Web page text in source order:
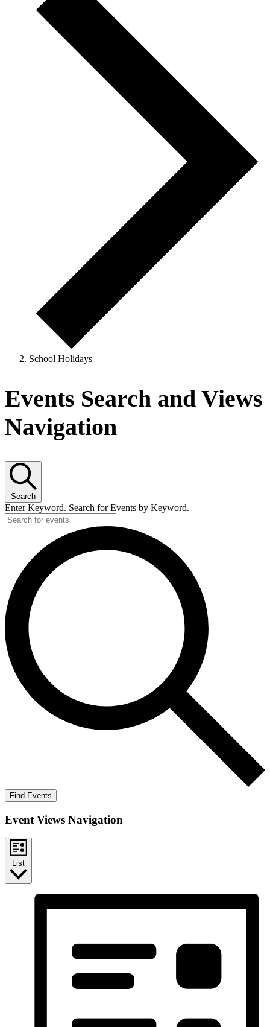
School Holidays
Events
Events Search and Views
Navigation
Search
Enter Keyword. Search for Events by Keyword.
Find Events
Event Views Navigation
List